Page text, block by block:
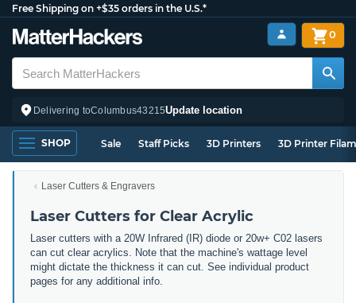
Free Shipping on +$35 orders in the U.S.*
Delivering toColumbus43215Update location
0
SHOP Sale Staff Picks 3D Printers 3D Printer
Laser Cutters & Engravers
Laser Cutters for Clear Acrylic
Laser cutters with a 20W Infrared (IR) diode or 20w+ C02 lasers
can cut clear acrylics. Note that the machine's wattage level
might dictate the thickness it can cut. See individual product
pages for any additional info.